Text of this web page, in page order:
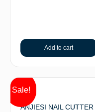
Add to cart
Sale!
ANJIESI NAIL CUTTER